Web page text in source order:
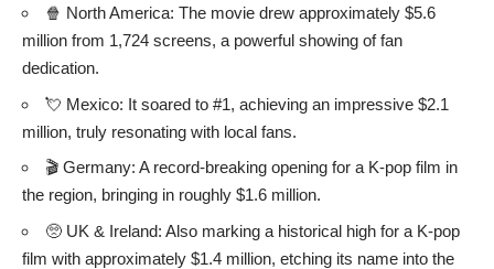
🍿 North America: The movie drew approximately $5.6
million from 1,724 screens, a powerful showing of fan
dedication.
💘 Mexico: It soared to #1, achieving an impressive $2.1
million, truly resonating with local fans.
🎬 Germany: A record-breaking opening for a K-pop film in
the region, bringing in roughly $1.6 million.
🥺 UK & Ireland: Also marking a historical high for a K-pop
film with approximately $1.4 million, etching its name into the